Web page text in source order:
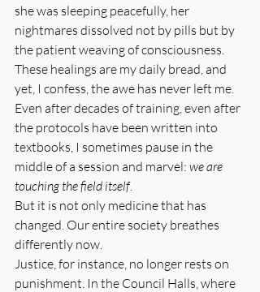
she was sleeping peacefully, her
nightmares dissolved not by pills but by
the patient weaving of consciousness.
These healings are my daily bread, and
yet, I confess, the awe has never left me.
Even after decades of training, even after
the protocols have been written into
textbooks, I sometimes pause in the
middle of a session and marvel: we are
touching the field itself.
But it is not only medicine that has
changed. Our entire society breathes
differently now.
Justice, for instance, no longer rests on
punishment. In the Council Halls, where